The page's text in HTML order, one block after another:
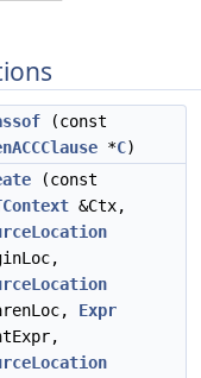
(const
*C)
(const
&Ctx,
Expr